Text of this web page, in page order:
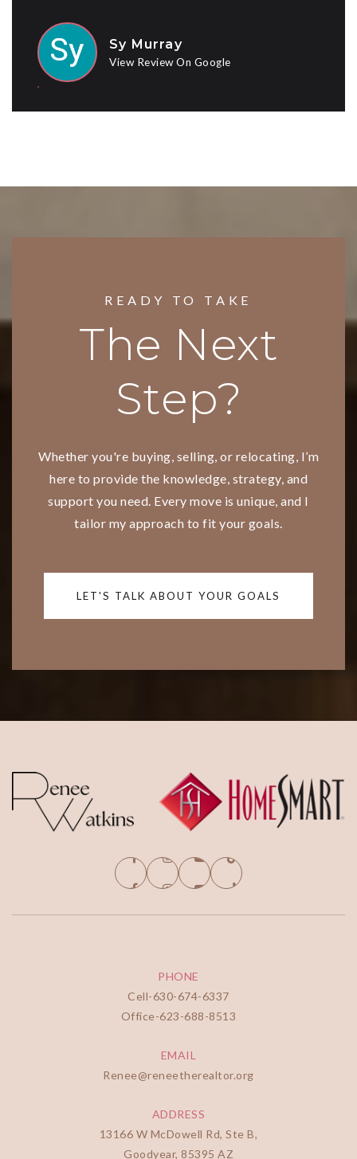
Sy Murray
View Review On Google
READY TO TAKE
The Next
Step?
Whether you're buying, selling, or relocating, I’m
here to provide the knowledge, strategy, and
support you need. Every move is unique, and I
tailor my approach to fit your goals.
LET'S TALK ABOUT YOUR GOALS
PHONE
Cell-630-674-6337
Office-623-688-8513
EMAIL
Renee@reneetherealtor.org
ADDRESS
13166 W McDowell Rd, Ste B,
Goodyear, 85395 AZ